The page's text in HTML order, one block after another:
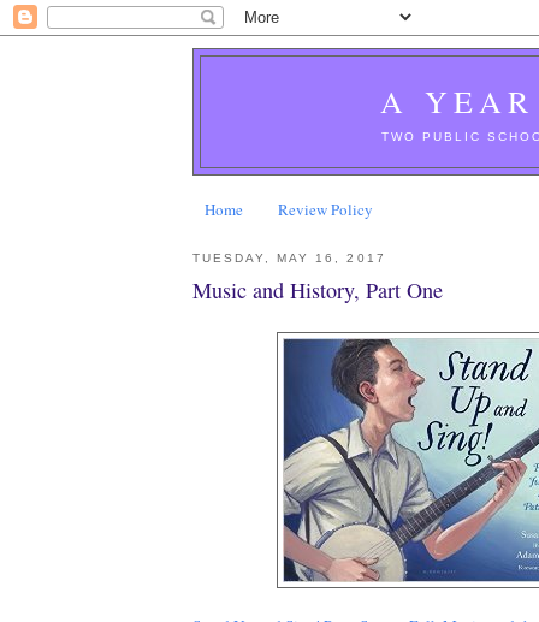
A
TWO PUBLIC
Home Review Policy
TUESDAY, MAY 16, 2017
Music and History, Part One